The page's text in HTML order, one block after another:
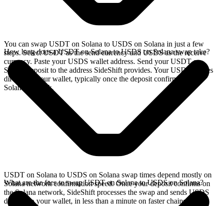
You can swap USDT on Solana to USDS on Solana in just a few
steps. Select USDT as the send currency and USDS as the receive
currency. Paste your USDS wallet address. Send your USDT on
Solana deposit to the address SideShift provides. Your USDS arrives
directly in your wallet, typically once the deposit confirms on the
Solana network.
How long does a USDT on Solana to USDS on Solana swap take?
USDT on Solana to USDS on Solana swap times depend mostly on
Solana network confirmation speed. Once your deposit confirms on
the Solana network, SideShift processes the swap and sends USDS
directly to your wallet, in less than a minute on faster chains.
What are the fees to swap USDT on Solana to USDS on Solana?